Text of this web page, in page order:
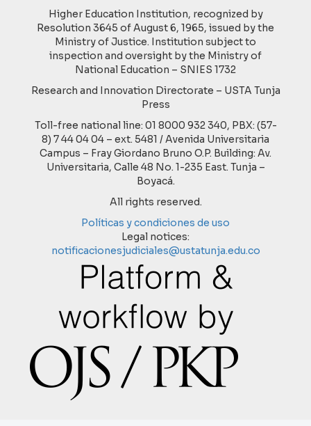
Higher Education Institution, recognized by
Resolution 3645 of August 6, 1965, issued by the
Ministry of Justice. Institution subject to
inspection and oversight by the Ministry of
National Education – SNIES 1732
Research and Innovation Directorate – USTA Tunja
Press
Toll-free national line: 01 8000 932 340, PBX: (57-
8) 7 44 04 04 – ext. 5481 / Avenida Universitaria
Campus – Fray Giordano Bruno O.P. Building: Av.
Universitaria, Calle 48 No. 1-235 East. Tunja –
Boyacá.
All rights reserved.
Políticas y condiciones de uso
Legal notices:
notificacionesjudiciales@ustatunja.edu.co